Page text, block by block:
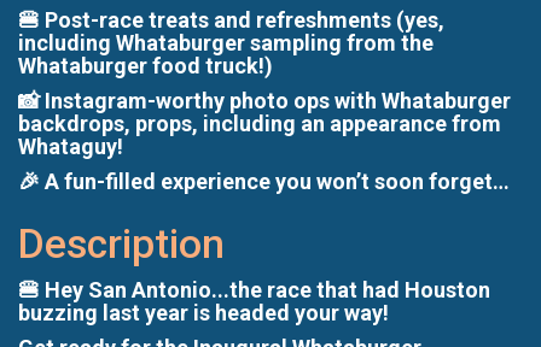
🍔 Post-race treats and refreshments (yes,
including Whataburger sampling from the
Whataburger food truck!)
📸 Instagram-worthy photo ops with Whataburger
backdrops, props, including an appearance from
Whataguy!
🎉 A fun-filled experience you won’t soon forget…
Description
🍔 Hey San Antonio...the race that had Houston
buzzing last year is headed your way!